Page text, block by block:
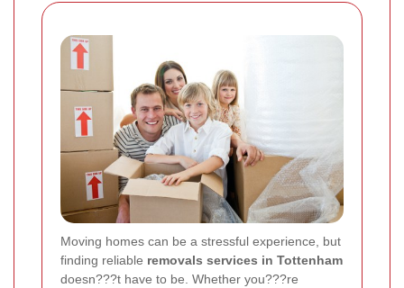
Moving homes can be a stressful experience, but
finding reliable removals services in Tottenham
doesn???t have to be. Whether you???re